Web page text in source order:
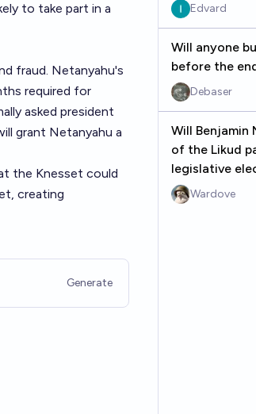
to take part in a
fraud. Netanyahu's
required for
asked president
grant Netanyahu a
the Knesset could
creating
Generate
Edvard
Will anyone
before the
Debaser
Will Benjamin
of the Likud
legislative
Wardove